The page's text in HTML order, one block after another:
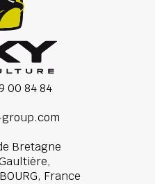
00 84 84
Bretagne
France